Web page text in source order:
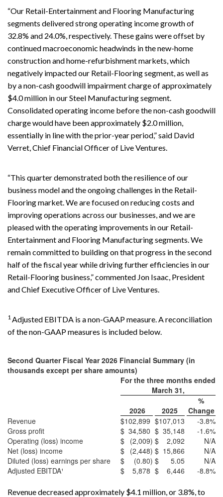
“Our Retail-Entertainment and Flooring Manufacturing
segments delivered strong operating income growth of
32.8% and 24.0%, respectively. These gains were offset by
continued macroeconomic headwinds in the new-home
construction and home-refurbishment markets, which
negatively impacted our Retail-Flooring segment, as well as
by a non-cash goodwill impairment charge of approximately
$4.0 million in our Steel Manufacturing segment.
Consolidated operating income before the non-cash goodwill
charge would have been approximately $2.0 million,
essentially in line with the prior-year period,” said David
Verret, Chief Financial Officer of Live Ventures.
“This quarter demonstrated both the resilience of our
business model and the ongoing challenges in the Retail-
Flooring market. We are focused on reducing costs and
improving operations across our businesses, and we are
pleased with the operating improvements in our Retail-
Entertainment and Flooring Manufacturing segments. We
remain committed to building on that progress in the second
half of the fiscal year while driving further efficiencies in our
Retail-Flooring business,” commented Jon Isaac, President
and Chief Executive Officer of Live Ventures.
1Adjusted EBITDA is a non-GAAP measure. A reconciliation
of the non-GAAP measures is included below.
Second Quarter Fiscal Year 2026 Financial Summary (in
thousands except per share amounts)
For the three months ended
March 31,
2026 2025
%
Change
Revenue
$102,899 $107,013 -3.8%
Gross profit
$ 34,580 $ 35,148 -1.6%
Operating (loss) income
$ (2,009) $ 2,092
N/A
Net (loss) income
$ (2,448) $ 15,866
N/A
Diluted (loss) earnings per share
$ (0.80) $ 5.05
N/A
Adjusted EBITDA¹
$ 5,878 $ 6,446 -8.8%
Revenue decreased approximately $4.1 million, or 3.8%, to